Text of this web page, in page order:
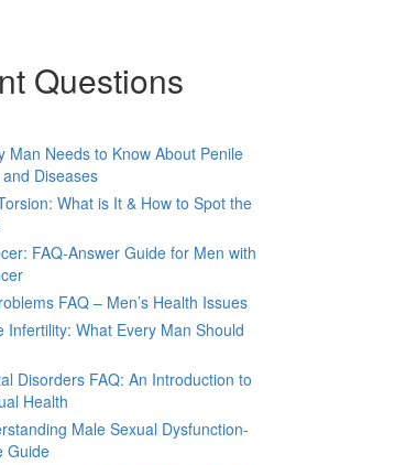
Questions
Man Needs to Know About Penile
Diseases
What is It & How to Spot the
FAQ-Answer Guide for Men with
FAQ – Men’s Health Issues
Infertility: What Every Man Should
Disorders FAQ: An Introduction to
Health
Male Sexual Dysfunction-
Guide